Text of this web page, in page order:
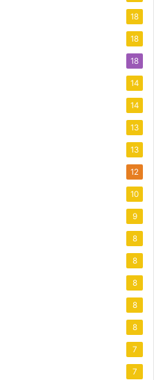
18
18
18
14
14
13
13
12
10
9
8
8
8
8
8
7
7